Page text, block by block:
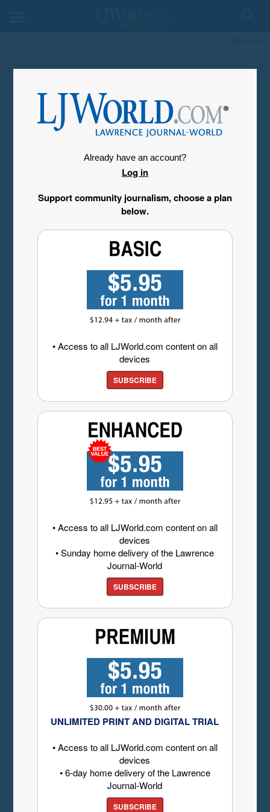
Already have an account?
Log in
Support community journalism, choose a plan
below.
• Access to all LJWorld.com content on all
devices
SUBSCRIBE
• Access to all LJWorld.com content on all
devices
• Sunday home delivery of the Lawrence
Journal-World
SUBSCRIBE
UNLIMITED PRINT AND DIGITAL TRIAL
• Access to all LJWorld.com content on all
devices
• 6-day home delivery of the Lawrence
Journal-World
SUBSCRIBE